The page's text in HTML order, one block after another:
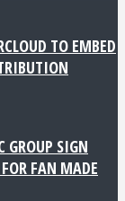
TO EMBED
GROUP SIGN
FAN MADE